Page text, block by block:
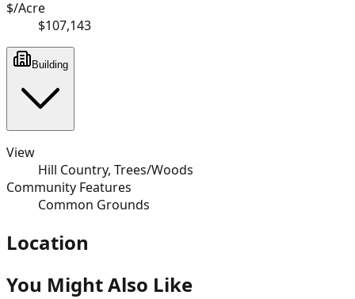
$/Acre
$107,143
Building
View
Hill Country, Trees/Woods
Community Features
Common Grounds
Location
You Might Also Like